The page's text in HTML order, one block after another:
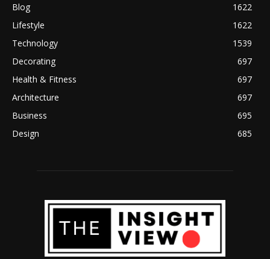
Blog
1622
Lifestyle
1622
Technology
1539
Decorating
697
Health & Fitness
697
Architecture
697
Business
695
Design
685